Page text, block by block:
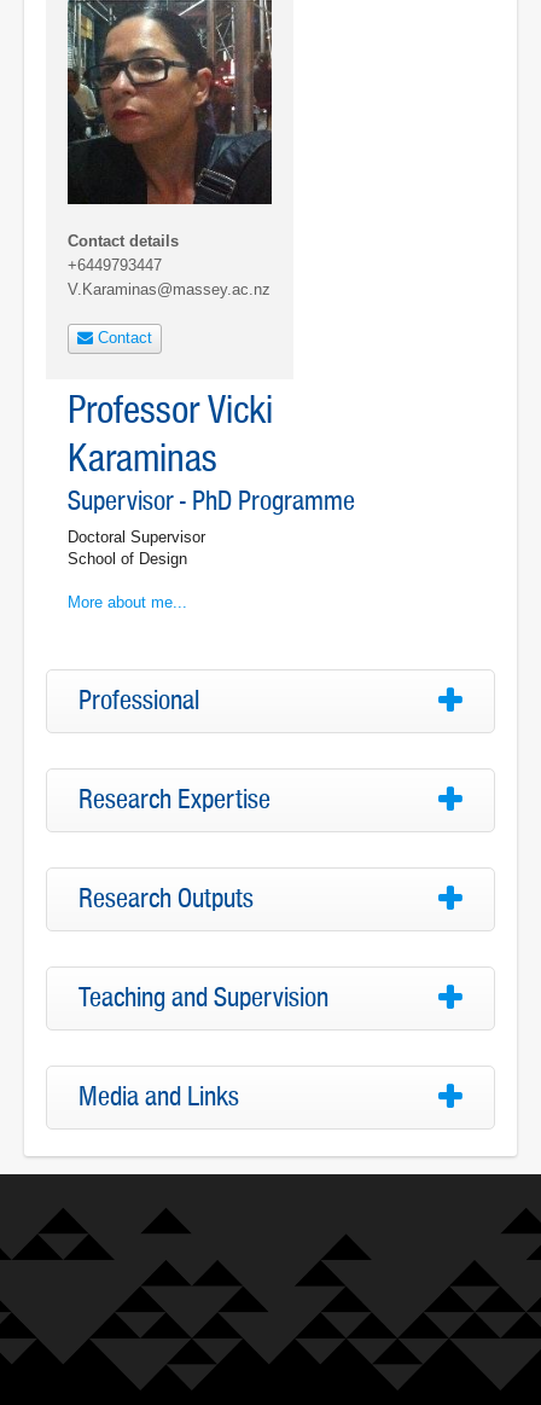
Contact details
+6449793447
V.Karaminas@massey.ac.nz
Contact
Professor Vicki
Karaminas
Supervisor - PhD Programme
Doctoral Supervisor
School of Design
More about me...
Professional
Research Expertise
Research Outputs
Teaching and Supervision
Media and Links